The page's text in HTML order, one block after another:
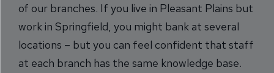
of our branches. If you live in Pleasant Plains but
work in Springfield, you might bank at several
locations – but you can feel confident that staff
at each branch has the same knowledge base.